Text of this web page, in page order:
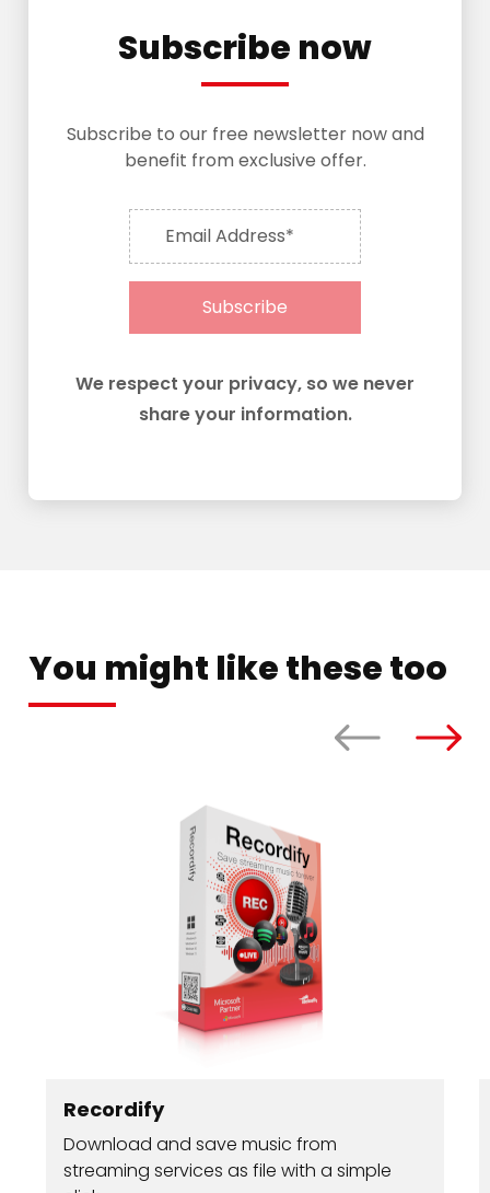
Subscribe now
Subscribe to our free newsletter now and
benefit from exclusive offer.
Email Address*
Subscribe
We respect your privacy, so we never
share your information.
You might like these too
Recordify
Download and save music from
streaming services as file with a simple